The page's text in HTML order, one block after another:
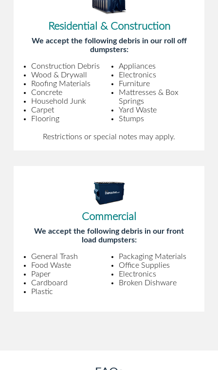
Residential & Construction
We accept the following debris in our roll off
dumpsters:
Construction Debris
Wood & Drywall
Roofing Materials
Concrete
Household Junk
Carpet
Flooring
Appliances
Electronics
Furniture
Mattresses & Box
Springs
Yard Waste
Stumps
Restrictions or special notes may apply.
Commercial
We accept the following debris in our front
load dumpsters:
General Trash
Food Waste
Paper
Cardboard
Plastic
Packaging Materials
Office Supplies
Electronics
Broken Dishware